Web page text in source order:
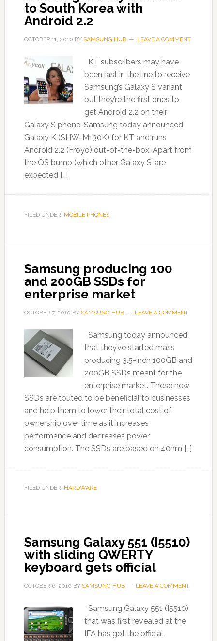
to South Korea with
Android 2.2
OCTOBER 11, 2010 BY SAMSUNG HUB LEAVE A COMMENT
KT subscribers may have
been last in the line to receive
Samsung’s Galaxy S variant
but they’re the first ones to
get Android 2.2 on their
Galaxy S phone. Samsung today announced
Galaxy K (SHW-M130K) for KT and runs
Android 2.2 (Froyo) out-of-the-box. Apart from
the OS bump (which other Galaxy S’ are
expected […]
FILED UNDER: MOBILE PHONES
Samsung producing 100
and 200GB SSDs for
enterprise market
OCTOBER 7, 2010 BY SAMSUNG HUB LEAVE A COMMENT
Samsung today announced
that they’ve started mass
producing 3.5-inch 100GB and
200GB SSDs meant for the
enterprise market. These new
SSDs are touted to be beneficial to businesses
and help them to lower their total cost of
ownership over time as it increases
performance and decreases power
consumption. The SSDs are based on 40nm […]
FILED UNDER: HARDWARE
Samsung Galaxy 551 (I5510)
with sliding QWERTY
keyboard gets official
OCTOBER 6, 2010 BY SAMSUNG HUB LEAVE A COMMENT
Samsung Galaxy 551 (I5510)
that was first revealed at the
IFA has got the official